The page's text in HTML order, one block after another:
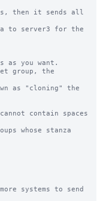
then it sends all
to server3 for the
as you want.
group, the
as "cloning" the
contain spaces
whose stanza
systems to send